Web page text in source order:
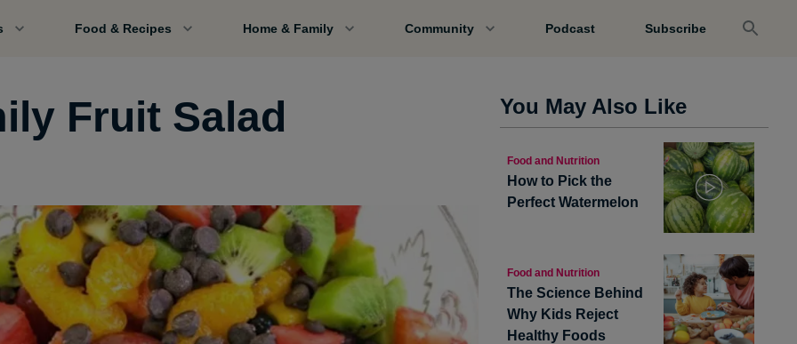
Food & Recipes Home & Family Community Podcast Subscribe
Fruit Salad You May Also Like
Food and Nutrition
How to Pick the
Perfect Watermelon
Food and Nutrition
The Science Behind
Why Kids Reject
Healthy Foods